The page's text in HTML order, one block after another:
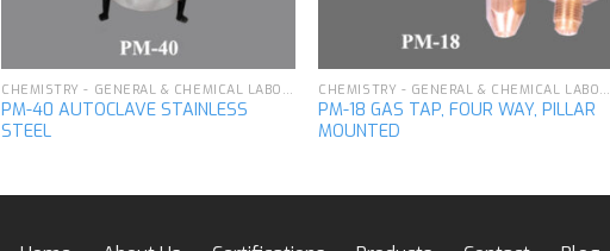
CHEMISTRY - GENERAL & CHEMICAL LABORATORY APPARATUS
PM-40 AUTOCLAVE STAINLESS
STEEL
CHEMISTRY - GENERAL & CHEMICAL LABORATORY APPARATUS
PM-18 GAS TAP, FOUR WAY, PILLAR
MOUNTED